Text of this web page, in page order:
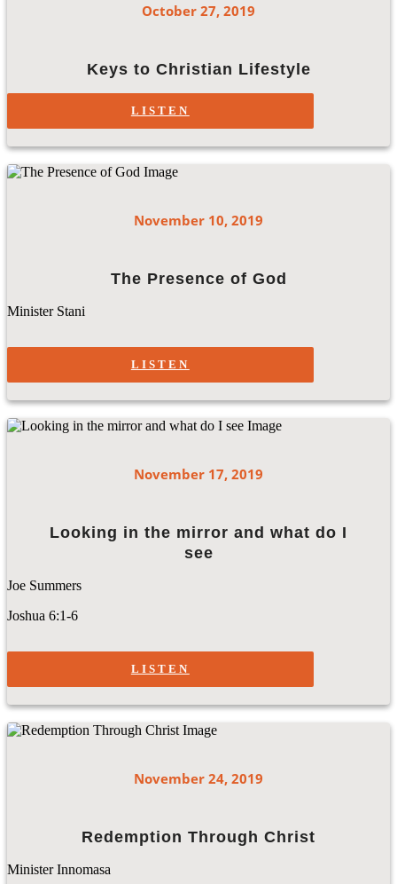
October 27, 2019
Keys to Christian Lifestyle
LISTEN
November 10, 2019
The Presence of God
Minister Stani
LISTEN
November 17, 2019
Looking in the mirror and what do I
see
Joe Summers
Joshua 6:1-6
LISTEN
November 24, 2019
Redemption Through Christ
Minister Innomasa